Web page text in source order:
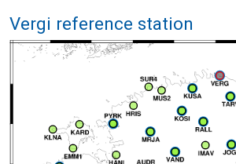
Vergi reference station